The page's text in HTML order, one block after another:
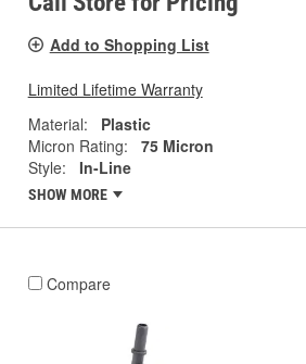
Add to Shopping List
Limited Lifetime Warranty
Material:
Plastic
Micron Rating:
75 Micron
Style:
In-Line
SHOW MORE
Compare